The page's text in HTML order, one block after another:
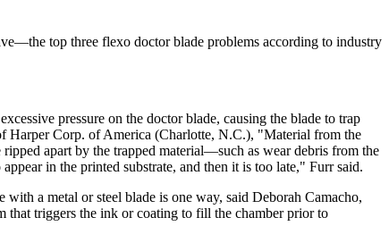
top three flexo doctor blade problems according to industry
pressure on the doctor blade, causing the blade to trap
Harper Corp. of America (Charlotte, N.C.), "Material from the
apart by the trapped material—such as wear debris from the
in the printed substrate, and then it is too late," Furr said.
a metal or steel blade is one way, said Deborah Camacho,
that triggers the ink or coating to fill the chamber prior to